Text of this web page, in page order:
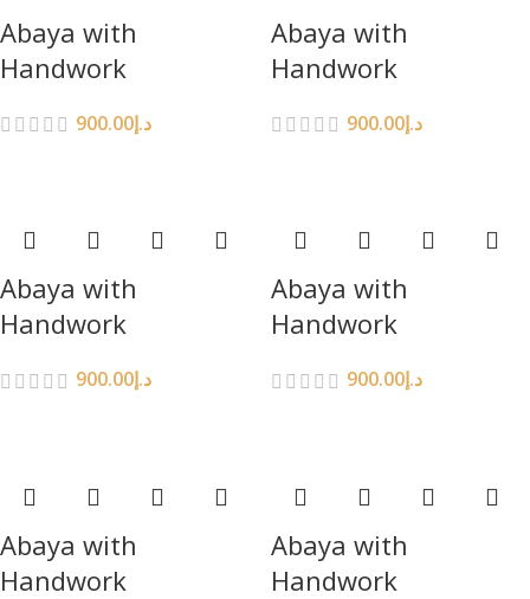
Abaya with
Handwork
د.إ900.00
Abaya with
Handwork
د.إ900.00
Abaya with
Handwork
د.إ900.00
Abaya with
Handwork
د.إ900.00
Abaya with
Handwork
Abaya with
Handwork